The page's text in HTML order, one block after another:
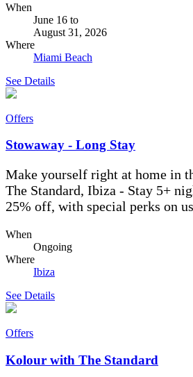
When
June 16 to
August 31, 2026
Where
Miami Beach
See Details
Offers
Stowaway - Long Stay
Make yourself right at home in
The Standard, Ibiza - Stay 5+
25% off, with special perks on
When
Ongoing
Where
Ibiza
See Details
Offers
Kolour with The Standard